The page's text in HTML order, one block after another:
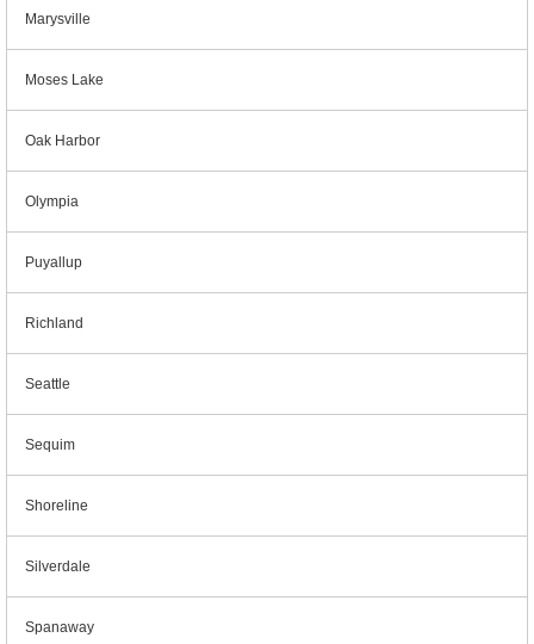
Marysville
Moses Lake
Oak Harbor
Olympia
Puyallup
Richland
Seattle
Sequim
Shoreline
Silverdale
Spanaway